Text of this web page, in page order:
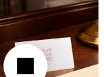
Next